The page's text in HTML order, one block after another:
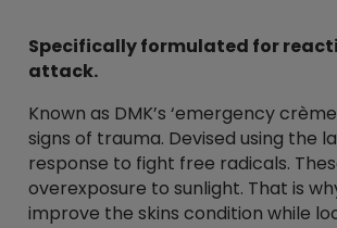
Specifically formulated for
attack.
Known as DMK’s ‘emergency
signs of trauma. Devised using
response to fight free radicals.
overexposure to sunlight. That is
improve the skins condition while